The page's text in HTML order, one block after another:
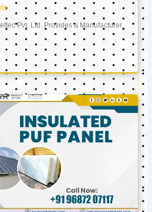
Pvt. Ltd. Provides a Manufacturer,